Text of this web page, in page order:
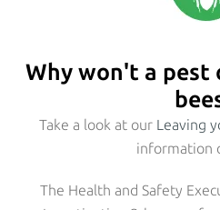
Why won't a
Take a look at our Leaving
information
The Health and Safety